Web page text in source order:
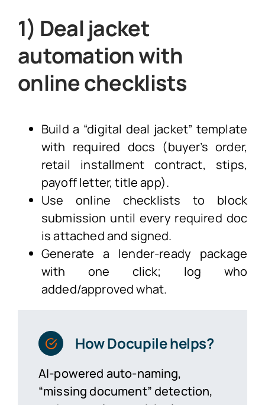
1) Deal jacket
automation with
online checklists
Build a “digital deal jacket” template
with required docs (buyer’s order,
retail installment contract, stips,
payoff letter, title app).
Use online checklists to block
submission until every required doc
is attached and signed.
Generate a lender-ready package
with one click; log who
added/approved what.
How Docupile helps?
AI-powered auto-naming,
“missing document” detection,